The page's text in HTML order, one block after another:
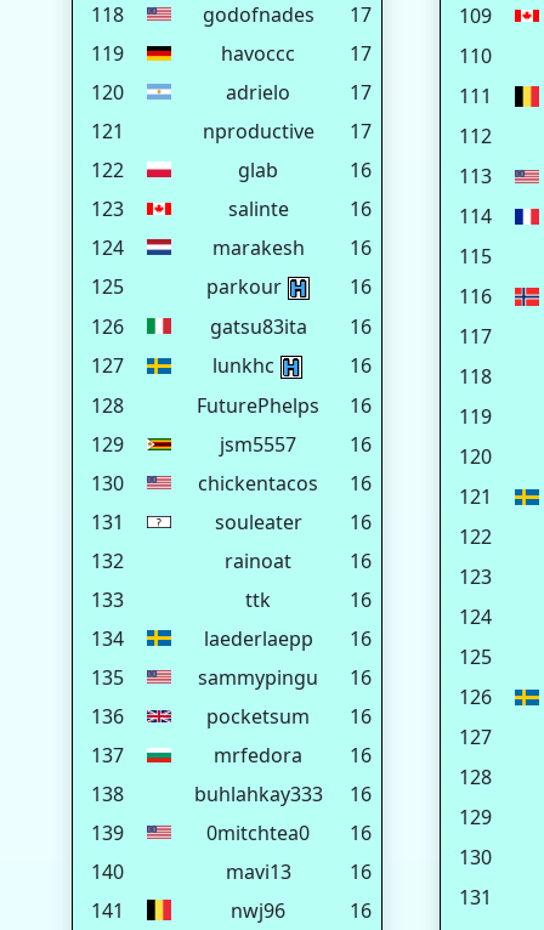
118
godofnades
17
119
havoccc
17
120
adrielo
17
121
nproductive
17
122
glab
16
123
salinte
16
124
marakesh
16
125
parkour
16
126
gatsu83ita
16
127
lunkhc
16
128
FuturePhelps
16
129
jsm5557
16
130
chickentacos
16
131
souleater
16
132
rainoat
16
133
ttk
16
134
laederlaepp
16
135
sammypingu
16
136
pocketsum
16
137
mrfedora
16
138
buhlahkay333
16
139
0mitchtea0
16
140
mavi13
16
141
nwj96
16
109
110
111
112
113
114
115
116
117
118
119
120
121
122
123
124
125
126
127
128
129
130
131